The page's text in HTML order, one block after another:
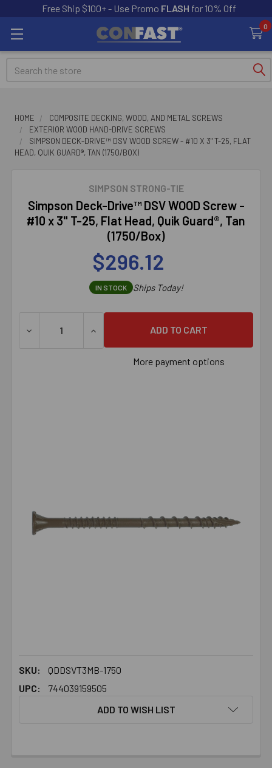
Free Ship $100+ - Use Promo FLASH for 10% Off
0
Search
HOME
COMPOSITE DECKING, WOOD, AND METAL SCREWS
EXTERIOR WOOD HAND-DRIVE SCREWS
SIMPSON DECK-DRIVE™ DSV WOOD SCREW - #10 X 3" T-25, FLAT
HEAD, QUIK GUARD®, TAN (1750/BOX)
SIMPSON STRONG-TIE
Simpson Deck-Drive™ DSV WOOD Screw -
#10 x 3" T-25, Flat Head, Quik Guard®, Tan
(1750/Box)
$296.12
IN STOCK Ships Today!
DECREASE QUANTITY OF SIMPSON DECK-DRIVE™ DSV
INCREASE QUANTITY OF SIMPSON
More payment options
SKU:
QDDSVT3MB-1750
UPC:
744039159505
ADD TO WISH LIST